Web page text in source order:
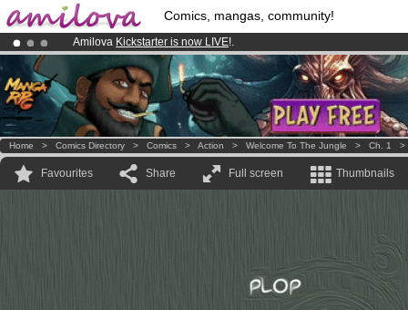
Comics, mangas, community!
Amilova Kickstarter is now LIVE!.
Already 100000membersand 1000comics & mangas!.
Premium membership from3.95 euros per month !Get membership
Home > Comics Directory > Comics > Action > Welcome To The Jungle > Ch. 1
Favourites Share Full screen Thumbnails